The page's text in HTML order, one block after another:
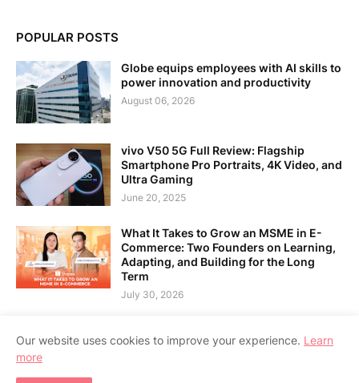
POPULAR POSTS
Globe equips employees with AI skills to
power innovation and productivity
August 06, 2026
vivo V50 5G Full Review: Flagship
Smartphone Pro Portraits, 4K Video, and
Ultra Gaming
June 20, 2025
What It Takes to Grow an MSME in E-
Commerce: Two Founders on Learning,
Adapting, and Building for the Long
Term
July 30, 2026
Our website uses cookies to improve your experience. Learn
more